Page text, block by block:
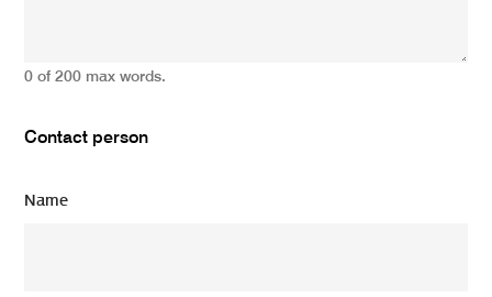
0 of 200 max words.
Contact person
Name